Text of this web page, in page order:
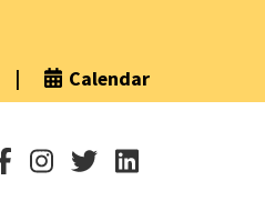
| Calendar